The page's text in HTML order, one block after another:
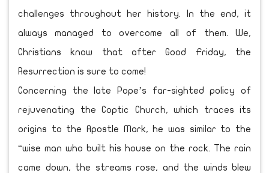
challenges throughout her history. In the end, it
always managed to overcome all of them. We,
Christians know that after Good Friday, the
Resurrection is sure to come!
Concerning the late Pope’s far-sighted policy of
rejuvenating the Coptic Church, which traces its
origins to the Apostle Mark, he was similar to the
“wise man who built his house on the rock. The rain
came down, the streams rose, and the winds blew